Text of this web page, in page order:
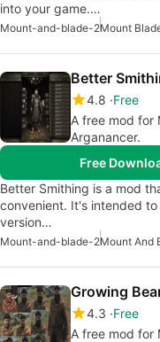
into your game.…
Mount-and-blade-2Mount
Better
4.8 Free
A free mod for
Arganancer.
Free
Better Smithing is a mod
convenient. It's intended
version…
Mount-and-blade-2Mount And
Growing
4.3 Free
A free mod for